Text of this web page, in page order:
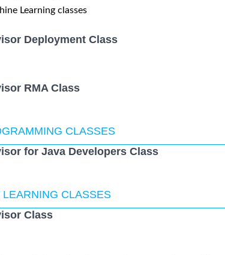
Learning classes
Deployment Class
RMA Class
CLASSES
for Java Developers Class
LEARNING CLASSES
Class